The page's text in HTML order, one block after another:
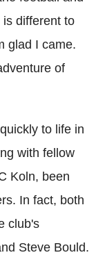
different to
glad I came.
of
to life in
with fellow
Koln, been
In fact, both
club's
Steve Bould.